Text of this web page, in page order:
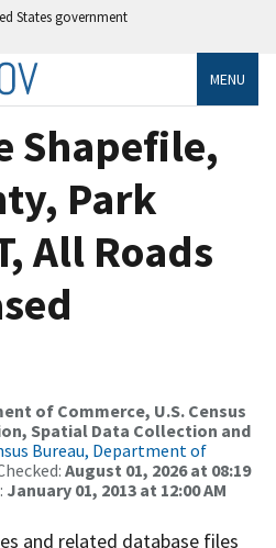
States government
MENU
Shapefile,
Park
All Roads
of Commerce, U.S. Census
Spatial Data Collection and
Bureau, Department of
August 01, 2026 at 08:19
January 01, 2013 at 12:00 AM
and related database files